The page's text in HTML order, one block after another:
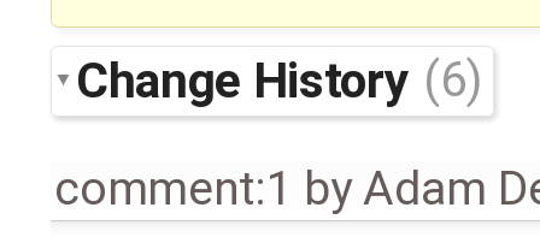
Change History (6)
comment:1 byAdam